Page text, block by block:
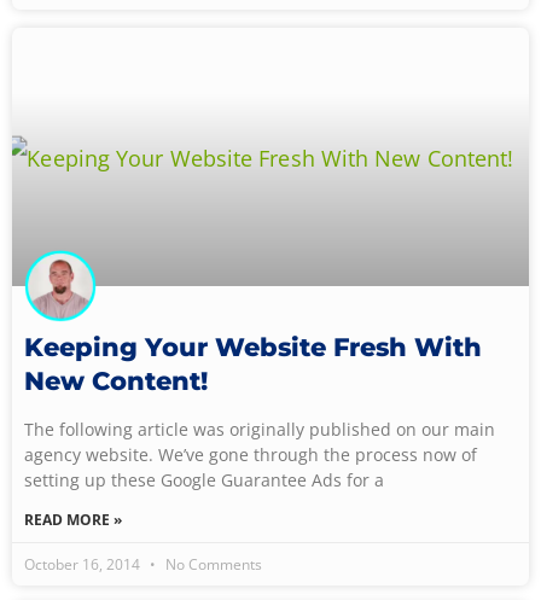
Keeping Your Website Fresh With
New Content!
The following article was originally published on our main
agency website. We’ve gone through the process now of
setting up these Google Guarantee Ads for a
READ MORE »
October 16, 2014 No Comments